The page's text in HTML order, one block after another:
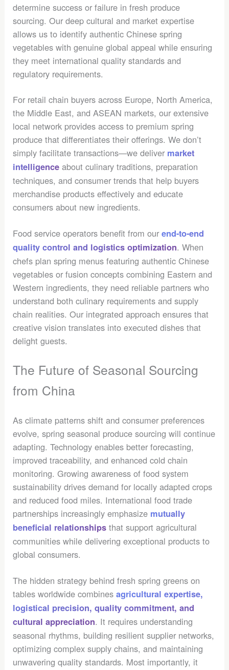
determine success or failure in fresh produce
sourcing. Our deep cultural and market expertise
allows us to identify authentic Chinese spring
vegetables with genuine global appeal while ensuring
they meet international quality standards and
regulatory requirements.
For retail chain buyers across Europe, North America,
the Middle East, and ASEAN markets, our extensive
local network provides access to premium spring
produce that differentiates their offerings. We don’t
simply facilitate transactions—we deliver market
intelligence about culinary traditions, preparation
techniques, and consumer trends that help buyers
merchandise products effectively and educate
consumers about new ingredients.
Food service operators benefit from ourend-to-end
quality control and logistics optimization. When
chefs plan spring menus featuring authentic Chinese
vegetables or fusion concepts combining Eastern and
Western ingredients, they need reliable partners who
understand both culinary requirements and supply
chain realities. Our integrated approach ensures that
creative vision translates into executed dishes that
delight guests.
The Future of Seasonal Sourcing
from China
As climate patterns shift and consumer preferences
evolve, spring seasonal produce sourcing will continue
adapting. Technology enables better forecasting,
improved traceability, and enhanced cold chain
monitoring. Growing awareness of food system
sustainability drives demand for locally adapted crops
and reduced food miles. International food trade
partnerships increasingly emphasize mutually
beneficial relationships that support agricultural
communities while delivering exceptional products to
global consumers.
The hidden strategy behind fresh spring greens on
tables worldwide combinesagricultural expertise,
logistical precision, quality commitment, and
cultural appreciation. It requires understanding
seasonal rhythms, building resilient supplier networks,
optimizing complex supply chains, and maintaining
unwavering quality standards. Most importantly, it